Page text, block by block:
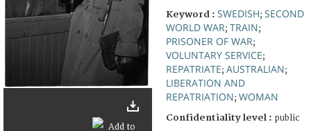
Keyword : SWEDISH; SECOND
WORLD WAR; TRAIN;
PRISONER OF WAR;
VOLUNTARY SERVICE;
REPATRIATE; AUSTRALIAN;
LIBERATION AND
REPATRIATION; WOMAN
Confidentiality level : public